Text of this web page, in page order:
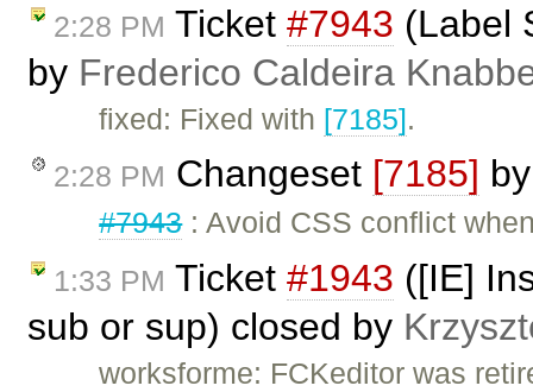
2:28 PM Ticket #7943 (Label
by Frederico Caldeira
fixed: Fixed with [7185].
2:28 PM Changeset [7185]
#7943: Avoid CSS conflict
1:33 PM Ticket #1943 ([IE]
sub or sup) closed by
worksforme: FCKeditor was